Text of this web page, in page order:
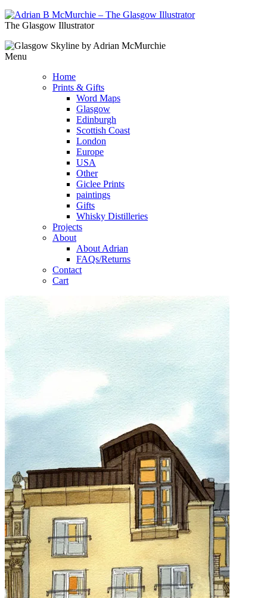
The Glasgow Illustrator
Menu
Home
Prints & Gifts
Word Maps
Glasgow
Edinburgh
Scottish Coast
London
Europe
USA
Other
Giclee Prints
paintings
Gifts
Whisky Distilleries
Projects
About
About Adrian
FAQs/Returns
Contact
Cart